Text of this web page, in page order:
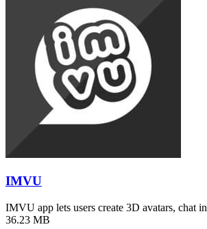
IMVU
IMVU app lets users create 3D avatars, chat
36.23 MB